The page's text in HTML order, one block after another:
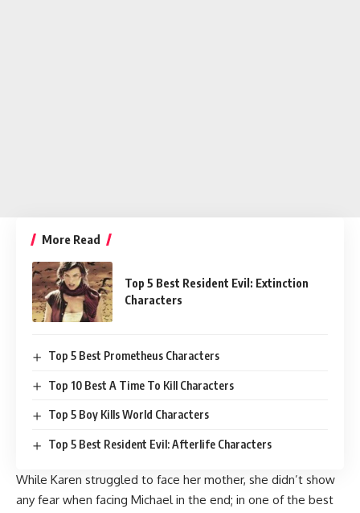
More Read
Top 5 Best Resident Evil: Extinction
Characters
Top 5 Best Prometheus Characters
Top 10 Best A Time To Kill Characters
Top 5 Boy Kills World Characters
Top 5 Best Resident Evil: Afterlife Characters
While Karen struggled to face her mother, she didn’t show
any fear when facing Michael in the end; in one of the best